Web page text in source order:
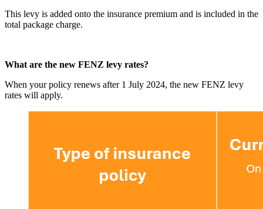
This levy is added onto the insurance premium and is included in the
total package charge.
What are the new FENZ levy rates?
When your policy renews after 1 July 2024, the new FENZ levy
rates will apply.